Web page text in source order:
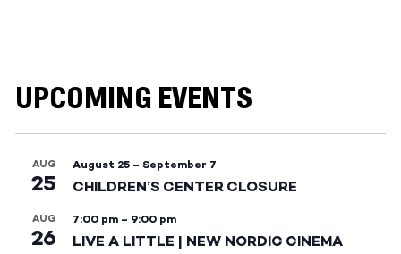
UPCOMING EVENTS
AUG
25
August 25 – September 7
CHILDREN’S CENTER CLOSURE
AUG
26
7:00 pm – 9:00 pm
LIVE A LITTLE | NEW NORDIC CINEMA